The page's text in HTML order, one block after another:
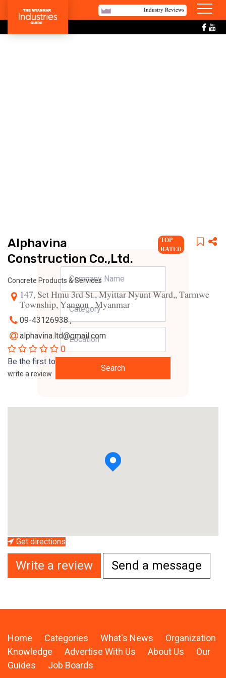
Industry Reviews
Search
Alphavina
Construction Co.,Ltd.
TOP
RATED
Concrete Products & Services
147, Set Hmu 3rd St., Myittar Nyunt Ward,, Tarmwe
Township, Yangon , Myanmar
09-43126938 ,
alphavina.ltd@gmail.com
0
Be the first to
write a review
Get directions
Write a review Send a message
Home Categories What's News
Organization
Knowledge
Advertise With Us About Us
Our
Guides
Job Boards